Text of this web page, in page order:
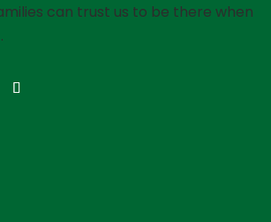
can trust us to be there when